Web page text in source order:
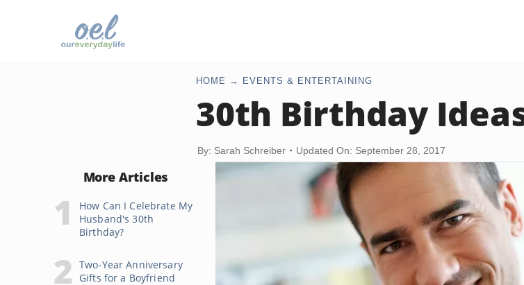
HOME EVENTS & ENTERTAINING
30th Birthday
By: Sarah Schreiber Updated On: September 28, 2017
More Articles
How Can I Celebrate My
Husband's 30th
Birthday?
Two-Year Anniversary
Gifts for a Boyfriend